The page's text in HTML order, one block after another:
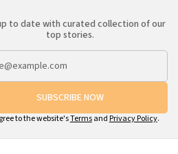
to date with curated collection of our
top stories.
SUBSCRIBE NOW
to the website'sTermsand Privacy Policy.